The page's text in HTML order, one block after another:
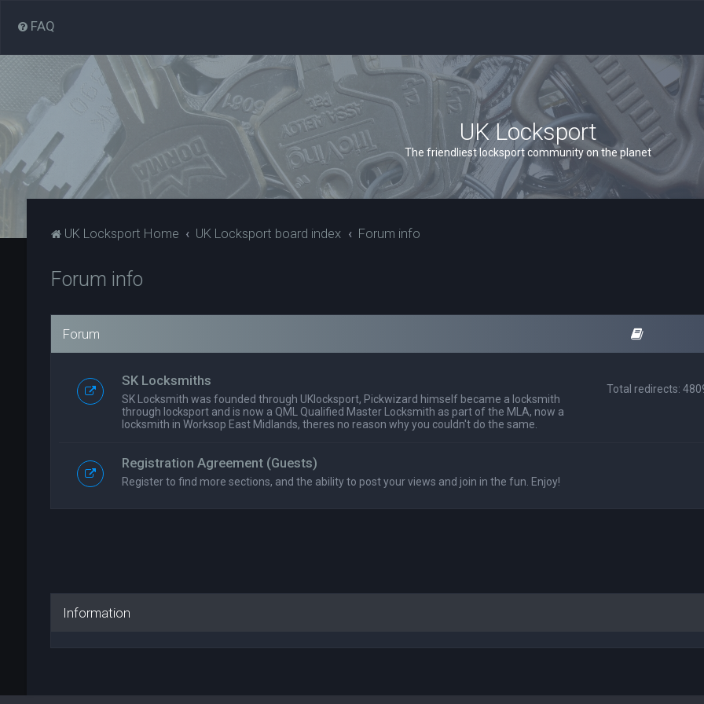
FAQ
UK Locksport
The friendliest locksport community on the planet
UK Locksport Home UK Locksport board index Forum info
Forum info
Forum
SK Locksmiths
SK Locksmith was founded through UKlocksport, Pickwizard himself became a locksmith
through locksport and is now a QML Qualified Master Locksmith as part of the MLA, now a
locksmith in Worksop East Midlands, theres no reason why you couldn't do the same.
Total redirects:
Registration Agreement (Guests)
Register to find more sections, and the ability to post your views and join in the fun. Enjoy!
Information